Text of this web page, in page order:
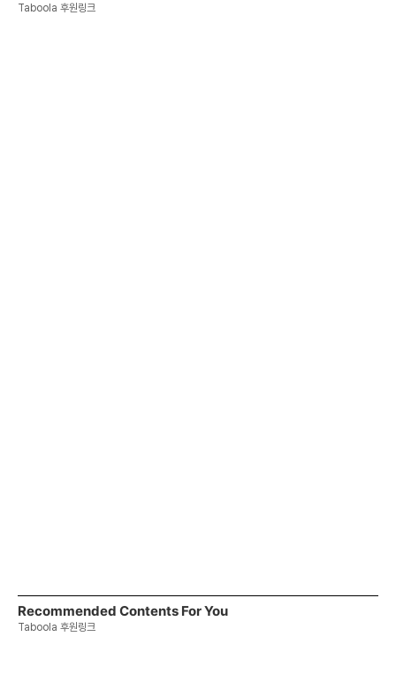
Taboola 후원링크
Recommended Contents For You
Taboola 후원링크